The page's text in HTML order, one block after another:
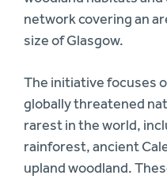
network covering an
size of Glasgow.
The initiative focuses
globally threatened
rarest in the world,
rainforest, ancient
upland woodland.